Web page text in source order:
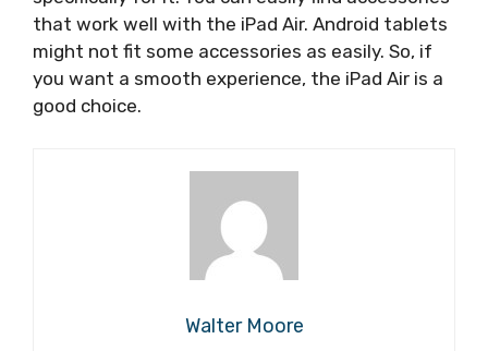
that work well with the iPad Air. Android tablets
might not fit some accessories as easily. So, if
you want a smooth experience, the iPad Air is a
good choice.
Walter Moore